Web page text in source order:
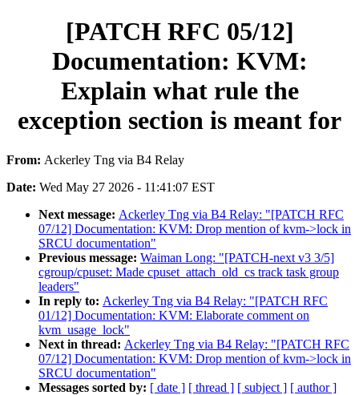
[PATCH RFC 05/12]
Documentation: KVM:
Explain what rule the
exception section is meant for
From: Ackerley Tng via B4 Relay
Date: Wed May 27 2026 - 11:41:07 EST
Next message: Ackerley Tng via B4 Relay: "[PATCH RFC
07/12] Documentation: KVM: Drop mention of kvm->lock in
SRCU documentation"
Previous message: Waiman Long: "[PATCH-next v3 3/5]
cgroup/cpuset: Made cpuset_attach_old_cs track task group
leaders"
In reply to: Ackerley Tng via B4 Relay: "[PATCH RFC
01/12] Documentation: KVM: Elaborate comment on
kvm_usage_lock"
Next in thread: Ackerley Tng via B4 Relay: "[PATCH RFC
07/12] Documentation: KVM: Drop mention of kvm->lock in
SRCU documentation"
Messages sorted by: [ date ] [ thread ] [ subject ] [ author ]